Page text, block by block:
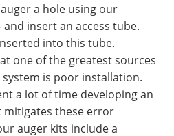
a hole using our
insert an access tube.
into this tube.
one of the greatest sources
is poor installation.
a lot of time developing an
these error
auger kits include a